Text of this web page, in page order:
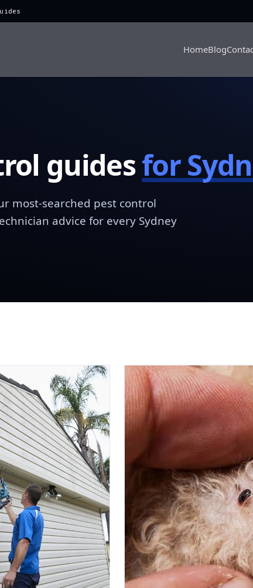
HomeBlog
guidesfor
most-searched pest control
advice for every Sydney